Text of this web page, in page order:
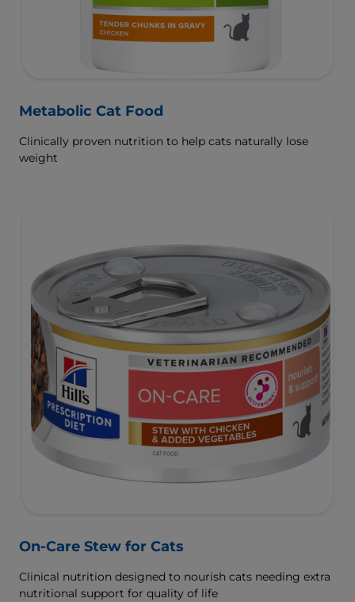
Metabolic Cat Food
Clinically proven nutrition to help cats naturally lose
weight
On-Care Stew for Cats
Clinical nutrition designed to nourish cats needing extra
nutritional support for quality of life